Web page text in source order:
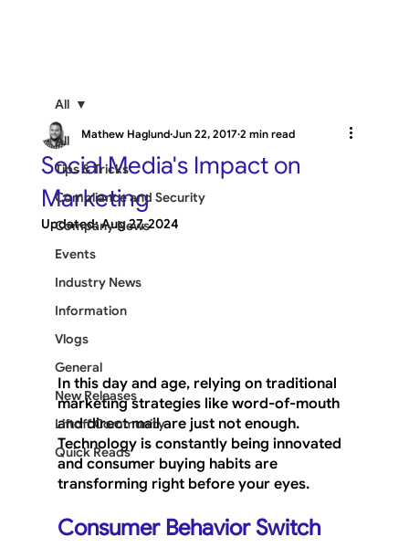
All
Tips & Tricks
Compliance and Security
Company News
Events
Industry News
Information
Vlogs
General
New Releases
Liftoff Community
Quick Reads
All
Social Media's Impact on
Marketing
Mathew Haglund Jun 22, 2017 2 min read
Updated:Aug 27, 2024
In this day and age, relying on traditional
marketing strategies like word-of-mouth
and direct mail are just not enough.
Technology is constantly being innovated
and consumer buying habits are
transforming right before your eyes.
Consumer Behavior Switch